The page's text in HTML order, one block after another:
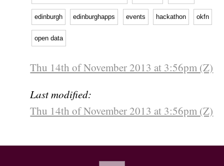
edinburgh edinburghapps events hackathon okfn
open data
Thu 14th of November 2013 at 3:56pm (Z)
Last modified:
Thu 14th of November 2013 at 3:56pm (Z)